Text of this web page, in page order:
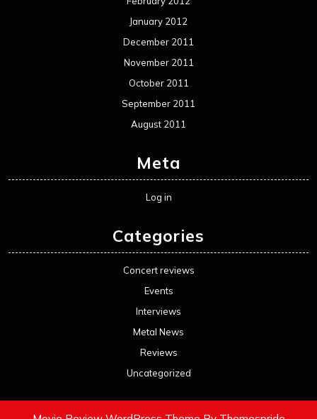
January 2012
December 2011
November 2011
October 2011
September 2011
August 2011
Meta
Log in
Categories
Concert reviews
Events
Interviews
Metal News
Reviews
Uncategorized